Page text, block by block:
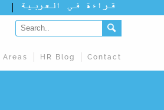
Areas HR Blog Contact